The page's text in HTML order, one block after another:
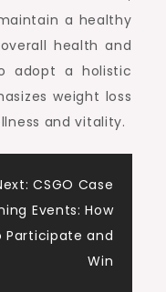
a healthy
health and
adopt a holistic
weight loss
and vitality.
CSGO Case
Events: How
Participate and
Win